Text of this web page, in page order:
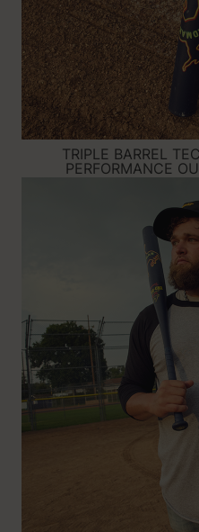
TRIPLE BARREL
PERFORMANCE